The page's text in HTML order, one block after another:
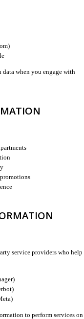
when you engage with
service providers who help
to perform services on